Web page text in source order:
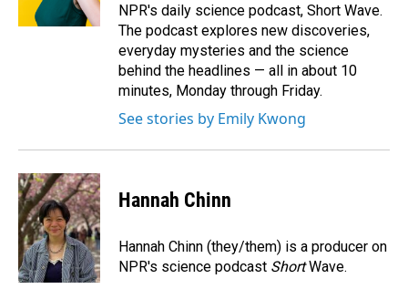
NPR's daily science podcast, Short Wave.
The podcast explores new discoveries,
everyday mysteries and the science
behind the headlines — all in about 10
minutes, Monday through Friday.
See stories by Emily Kwong
Hannah Chinn
Hannah Chinn (they/them) is a producer on
NPR's science podcast ShortWave.